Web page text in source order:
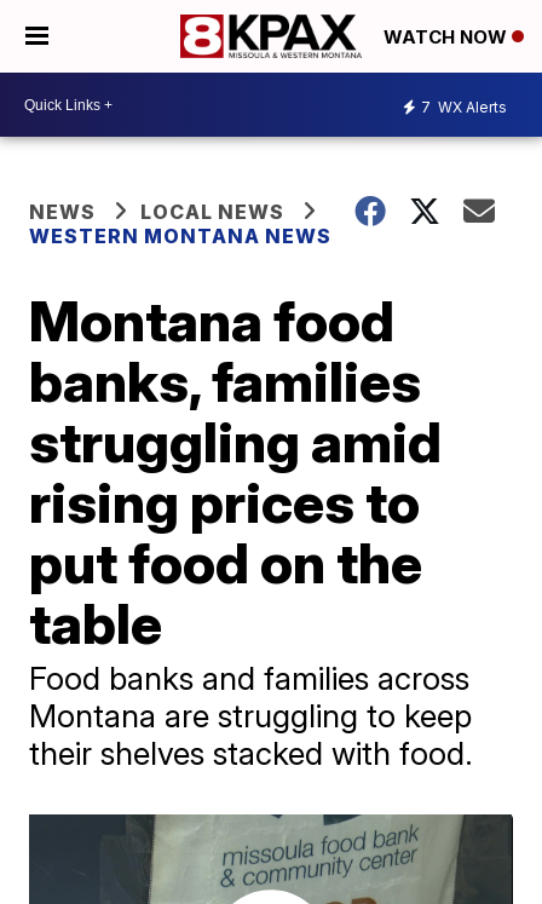
WATCH NOW
7 WX Alerts
NEWS
LOCAL NEWS
WESTERN MONTANA NEWS
Montana food
banks, families
struggling amid
rising prices to
put food on the
table
Food banks and families across
Montana are struggling to keep
their shelves stacked with food.